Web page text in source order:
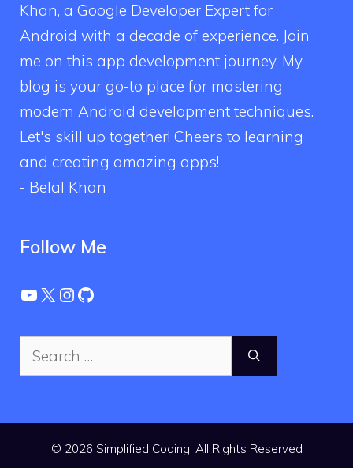
Khan, a Google Developer Expert for
Android with a decade of experience. Join
me on this app development journey. My
blog is your go-to place for mastering
modern Android development techniques.
Let's skill up together! Cheers to learning
and creating amazing apps!
- Belal Khan
Follow Me
YouTube
X Instagram
GitHub
Search
for:
© 2026 Simplified Coding. All Rights Reserved